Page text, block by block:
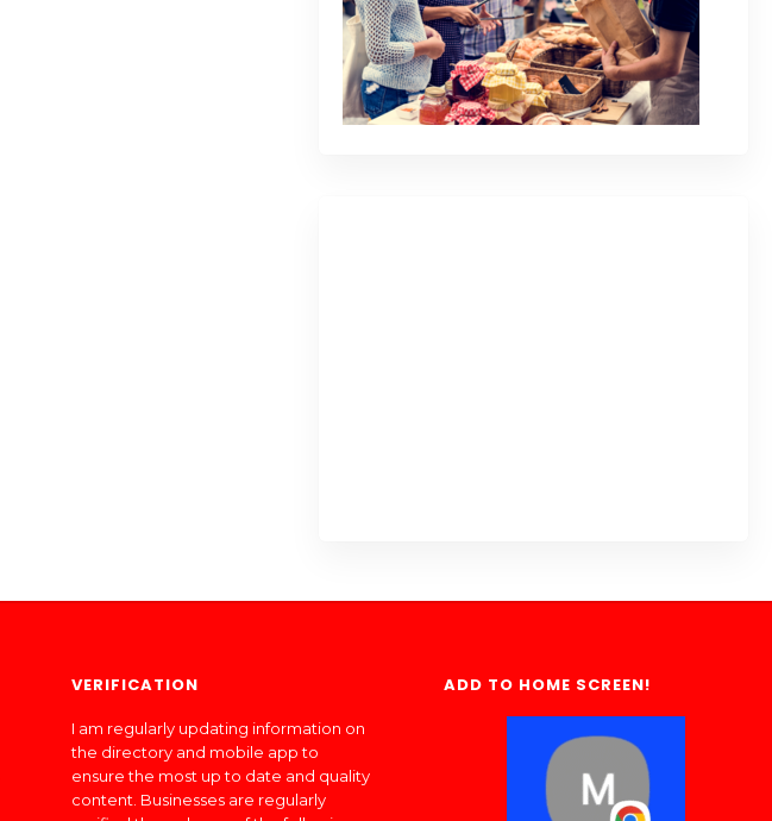
VERIFICATION
I am regularly updating information on
the directory and mobile app to
ensure the most up to date and quality
content. Businesses are regularly
ADD TO HOME SCREEN!